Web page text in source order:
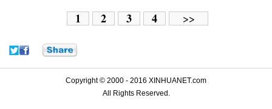
1 2 3 4 >>
Copyright © 2000 - 2016 XINHUANET.com
All Rights Reserved.